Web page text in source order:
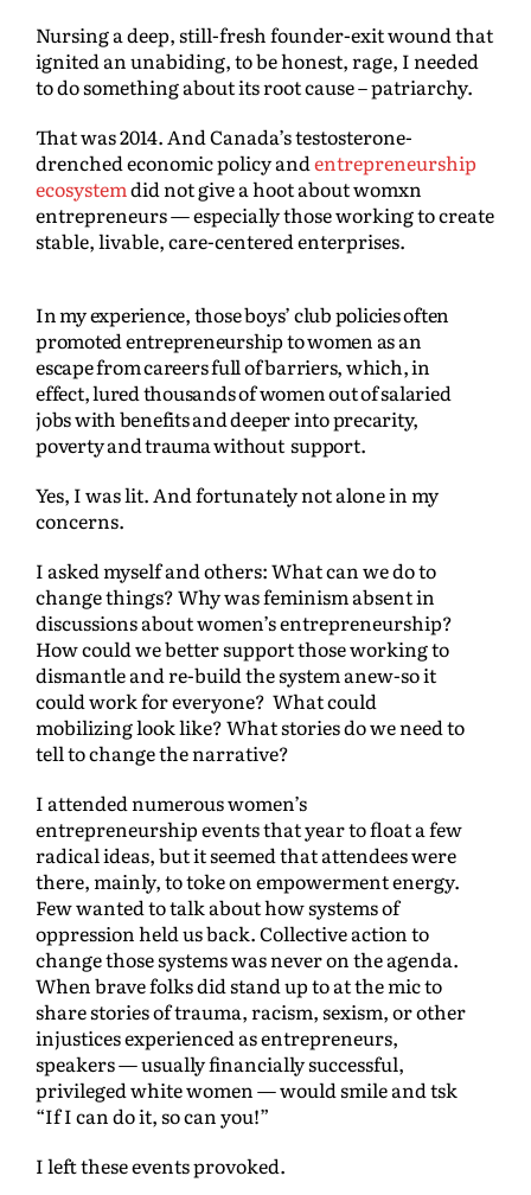
Nursing a deep, still-fresh founder-exit wound that
ignited an unabiding, to be honest, rage, I needed
to do something about its root cause – patriarchy.
That was 2014. And Canada’s testosterone-
drenched economic policy andentrepreneurship
ecosystemdid not give a hoot about womxn
entrepreneurs — especially those working to create
stable, livable, care-centered enterprises.
In my experience, those boys’ club policies often
promoted entrepreneurship to women as an
escape from careers full of barriers, which, in
effect, lured thousands of women out of salaried
jobs with benefits and deeper into precarity,
poverty and trauma without support.
Yes, I was lit. And fortunately not alone in my
concerns.
I asked myself and others: What can we do to
change things? Why was feminism absent in
discussions about women’s entrepreneurship?
How could we better support those working to
dismantle and re-build the system anew-so it
could work for everyone? What could
mobilizing look like? What stories do we need to
tell to change the narrative?
I attended numerous women’s
entrepreneurship events that year to float a few
radical ideas, but it seemed that attendees were
there, mainly, to toke on empowerment energy.
Few wanted to talk about how systems of
oppression held us back. Collective action to
change those systems was never on the agenda.
When brave folks did stand up to at the mic to
share stories of trauma, racism, sexism, or other
injustices experienced as entrepreneurs,
speakers — usually financially successful,
privileged white women — would smile and tsk
“If I can do it, so can you!”
I left these events provoked.